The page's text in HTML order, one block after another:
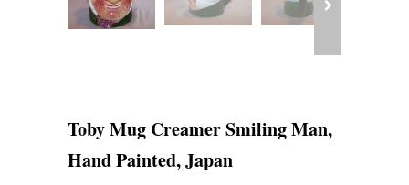
Toby Mug Creamer Smiling Man,
Hand Painted, Japan